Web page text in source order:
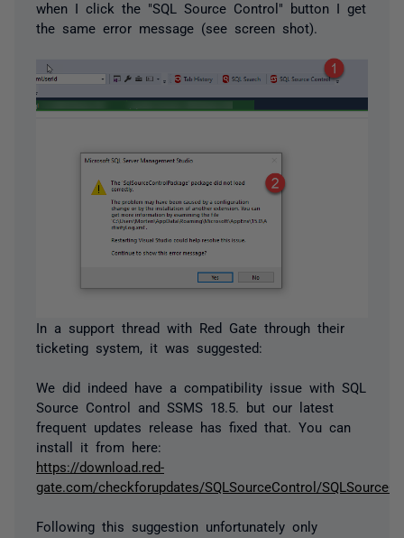
when I click the "SQL Source Control" button I get
the same error message (see screen shot).
In a support thread with Red Gate through their
ticketing system, it was suggested:
We did indeed have a compatibility issue with SQL
Source Control and SSMS 18.5. but our latest
frequent updates release has fixed that. You can
install it from here:
https://download.red-
gate.com/checkforupdates/SQLSourceControl/
Following this suggestion unfortunately only